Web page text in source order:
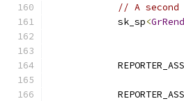
// A second
            sk_sp
<